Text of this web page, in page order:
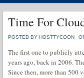
Time For
POSTED BY HOSTTYCOON
The first one to publicly
years ago, back in 2006.
Since then, more than 500